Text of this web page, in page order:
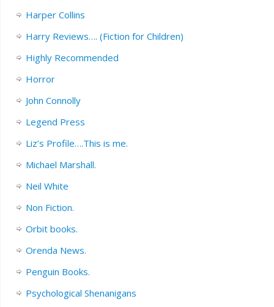
Harper Collins
Harry Reviews…. (Fiction for Children)
Highly Recommended
Horror
John Connolly
Legend Press
Liz’s Profile….This is me.
Michael Marshall.
Neil White
Non Fiction.
Orbit books.
Orenda News.
Penguin Books.
Psychological Shenanigans